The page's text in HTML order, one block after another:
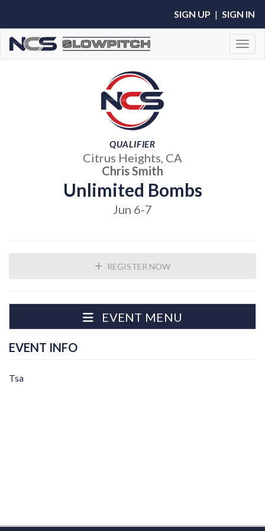
SIGN UP | SIGN IN
QUALIFIER
Citrus Heights, CA
Chris Smith
Unlimited Bombs
Jun 6-7
REGISTER NOW
EVENT MENU
EVENT INFO
Tsa